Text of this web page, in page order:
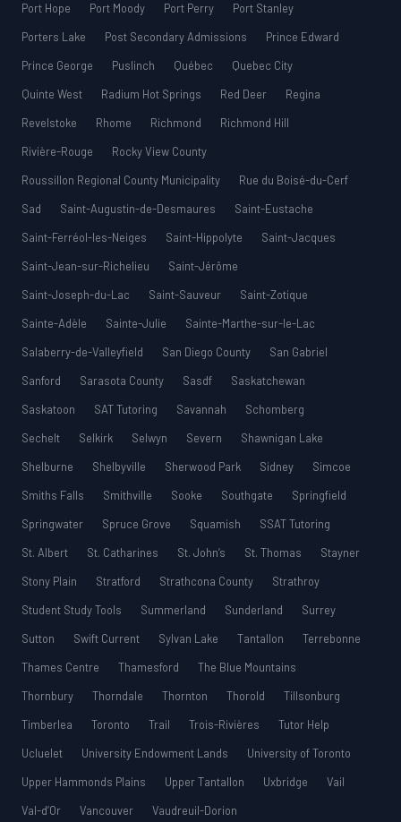
Port Hope
Port Moody Port Perry
Port Stanley
Porters Lake
Post Secondary Admissions
Prince Edward
Prince George
Puslinch Québec
Quebec City
Quinte West
Radium Hot Springs Red Deer
Regina
Revelstoke
Rhome Richmond
Richmond Hill
Rivière-Rouge
Rocky View County
Roussillon Regional County Municipality
Rue du Boisé-du-Cerf
Sad
Saint-Augustin-de-Desmaures
Saint-Eustache
Saint-Ferréol-les-Neiges
Saint-Hippolyte
Saint-Jacques
Saint-Jean-sur-Richelieu
Saint-Jérôme
Saint-Joseph-du-Lac
Saint-Sauveur
Saint-Zotique
Sainte-Adèle
Sainte-Julie
Sainte-Marthe-sur-le-Lac
Salaberry-de-Valleyfield
San Diego County
San Gabriel
Sanford
Sarasota County Sasdf
Saskatchewan
Saskatoon
SAT Tutoring Savannah
Schomberg
Sechelt
Selkirk Selwyn Severn
Shawnigan Lake
Shelburne
Shelbyville Sherwood Park Sidney
Simcoe
Smiths Falls
Smithville Sooke Southgate
Springfield
Springwater
Spruce Grove Squamish
SSAT Tutoring
St. Albert
St. Catharines St. John’s St. Thomas
Stayner
Stony Plain
Stratford Strathcona County
Strathroy
Student Study Tools
Summerland Sunderland
Surrey
Sutton
Swift Current Sylvan Lake Tantallon
Terrebonne
Thames Centre
Thamesford
The Blue Mountains
Thornbury
Thorndale Thornton Thorold
Tillsonburg
Timberlea
Toronto Trail Trois-Rivières
Tutor Help
Ucluelet
University Endowment Lands
University of Toronto
Upper Hammonds Plains
Upper Tantallon Uxbridge
Vail
Val-d’Or
Vancouver Vaudreuil-Dorion